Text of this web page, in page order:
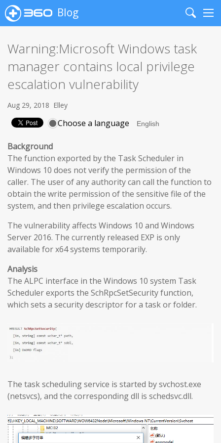
Blog
Search
Warning:Microsoft Windows task
manager contains local privilege
escalation vulnerability
Aug 29, 2018 Elley
Choose a language
Background
The function exported by the Task Scheduler in
Windows 10 does not verify the permission of the
caller. The user of any authority can call the function to
obtain the write permission of the sensitive file of the
system, and then privilege escalation occurs.
The vulnerability affects Windows 10 and Windows
Server 2016. The currently released EXP is only
available for x64 systems temporarily.
Analysis
The ALPC interface in the Windows 10 system Task
Scheduler exports the SchRpcSetSecurity function,
which sets a security descriptor for a task or folder.
The task scheduling service is started by svchost.exe
(netsvcs), and the corresponding dll is schedsvc.dll.